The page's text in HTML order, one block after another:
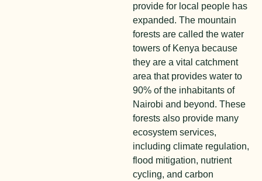
provide for local people has
expanded. The mountain
forests are called the water
towers of Kenya because
they are a vital catchment
area that provides water to
90% of the inhabitants of
Nairobi and beyond. These
forests also provide many
ecosystem services,
including climate regulation,
flood mitigation, nutrient
cycling, and carbon